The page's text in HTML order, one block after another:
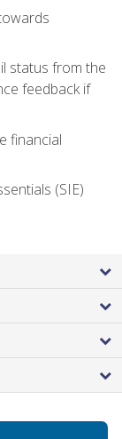
status from the
feedback if
financial
(SIE)